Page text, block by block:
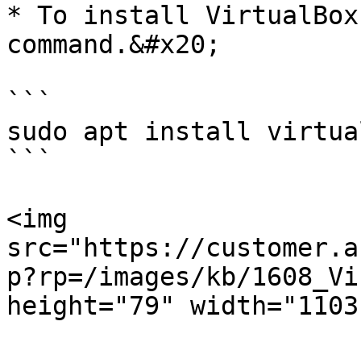
* To install
command.&#x20;
```
sudo apt install
```
<img
src="https://
p?rp=/images/kb/
height="79"